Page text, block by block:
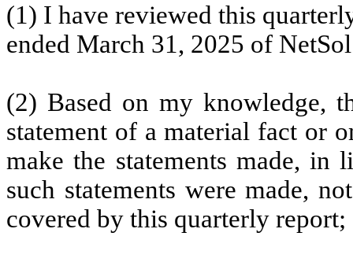
(1) I have reviewed this
ended March 31, 2025 of
(2) Based on my knowledge,
statement of a material fact or
make the statements made, in
such statements were made,
covered by this quarterly report;